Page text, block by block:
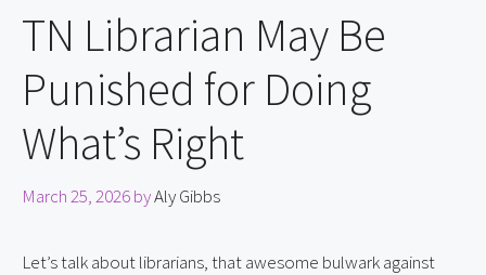
TN Librarian May Be
Punished for Doing
What’s Right
March 25, 2026byAly Gibbs
Let’s talk about librarians, that awesome bulwark against